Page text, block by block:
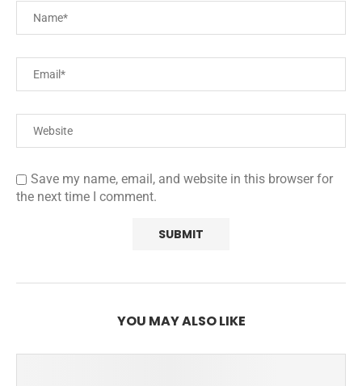
Save my name, email, and website in this browser for
the next time I comment.
YOU MAY ALSO LIKE